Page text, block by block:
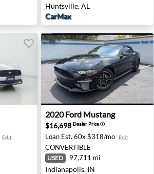
Huntsville, AL
CarMax
- Houston, TX
Edit
2020 Ford Mustang -
2020 Ford Mustang
$16,698 Dealer Priceⓘ
Loan Est. 60x $318/mo Edit
CONVERTIBLE
USED 97,711 mi
Indianapolis, IN